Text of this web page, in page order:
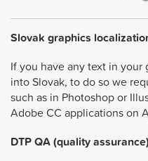
Slovak graphics
If you have any text in
into Slovak, to do so we
such as in Photoshop or
Adobe CC applications on
DTP QA (quality assurance)